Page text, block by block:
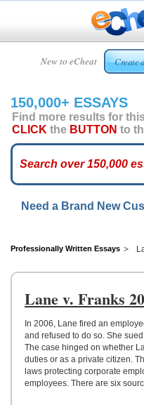
New to eCheat Create
HOME
CUSTOM
ESSAYS
ARCADE
ESSAYS
TOP
HELP
CONTACT
150,000+ ESSAYS
Find more results for
CLICK the BUTTON to
Need a Brand New
Professionally Written Essays
Lane v. Franks
In 2006, Lane fired an
and refused to do so. She
The case hinged on whether
duties or as a private citizen.
laws protecting corporate
employees. There are six